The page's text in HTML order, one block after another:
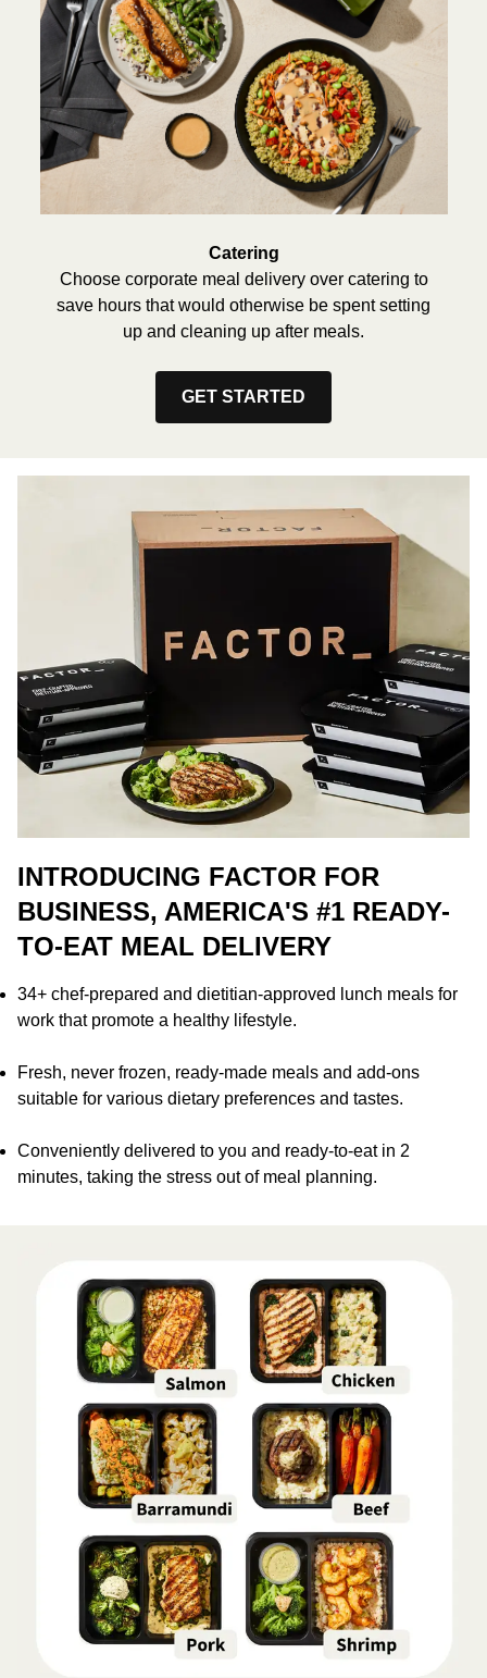
Catering
Choose corporate meal delivery over catering to
save hours that would otherwise be spent setting
up and cleaning up after meals.
GET STARTED
INTRODUCING FACTOR FOR
BUSINESS, AMERICA'S #1 READY-
TO-EAT MEAL DELIVERY
34+ chef-prepared and dietitian-approved lunch meals for
work that promote a healthy lifestyle.
Fresh, never frozen, ready-made meals and add-ons
suitable for various dietary preferences and tastes.
Conveniently delivered to you and ready-to-eat in 2
minutes, taking the stress out of meal planning.